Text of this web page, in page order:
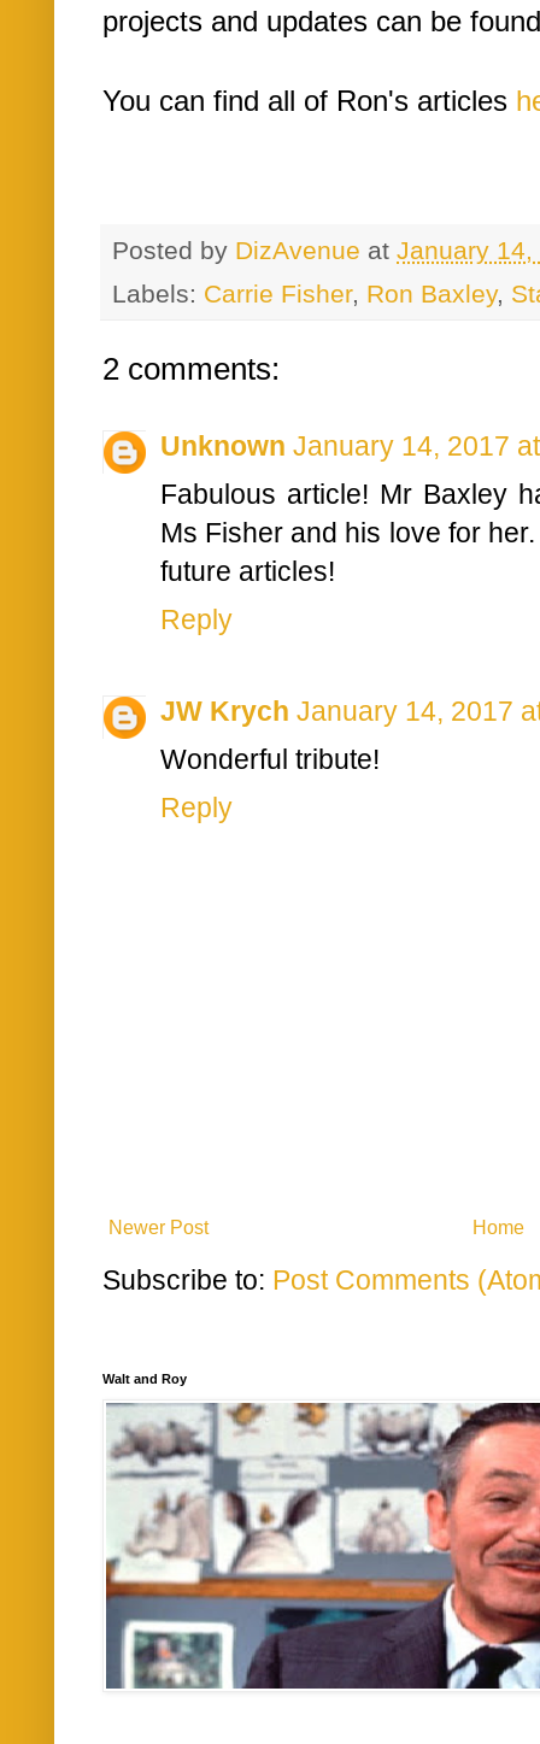
projects and updates can be
You can find all of Ron's articles
Posted by DizAvenue at January 14,
Labels: Carrie Fisher, Ron Baxley,
2 comments:
Unknown January 14, 2017
Fabulous article! Mr Baxley
Ms Fisher and his love for
future articles!
Reply
JW Krych January 14, 2017
Wonderful tribute!
Reply
Newer Post Home
Subscribe to: Post Comments
Walt and Roy